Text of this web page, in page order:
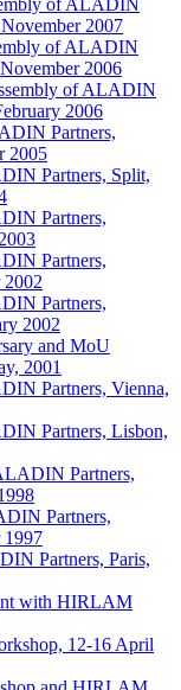
2007
of ALADIN
2006
of ALADIN
2006
Partners,
2005
Partners, Split,
Partners,
Partners,
2002
Partners,
2002
and MoU
2001
Partners, Vienna,
Partners, Lisbon,
Partners,
Partners,
1997
Partners, Paris,
with HIRLAM
12-16 April